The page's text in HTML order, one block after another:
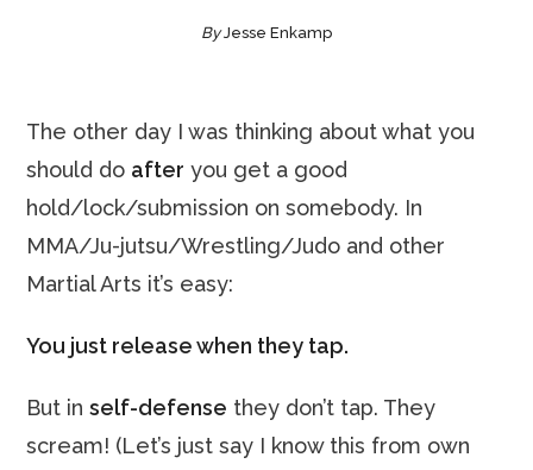
ByJesse Enkamp
The other day I was thinking about what you
should do after you get a good
hold/lock/submission on somebody. In
MMA/Ju-jutsu/Wrestling/Judo and other
Martial Arts it’s easy:
You just release when they tap.
But inself-defense they don’t tap. They
scream! (Let’s just say I know this from own